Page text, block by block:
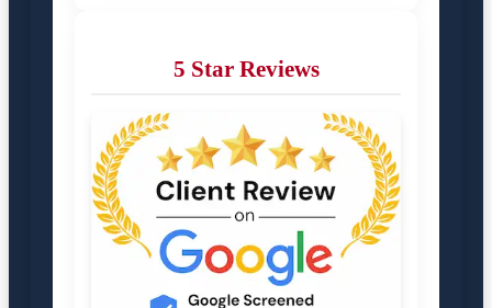
5 Star Reviews